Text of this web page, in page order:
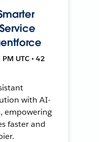
UTC • 42
with AI-
empowering
faster and